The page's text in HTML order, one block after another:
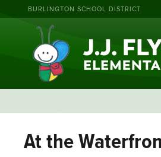
BURLINGTON SCHOOL DISTRICT
At the